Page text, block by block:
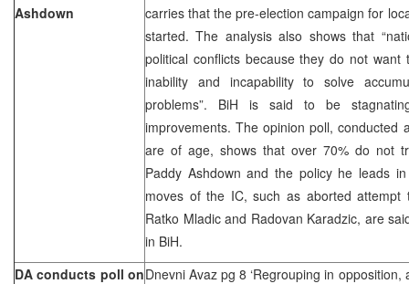
Ashdown
carries that the pre-election campaign for
started. The analysis also shows that
political conflicts because they do not
inability and incapability to solve
problems”. BiH is said to be
improvements. The opinion poll, conducted
are of age, shows that over 70% do not
Paddy Ashdown and the policy he leads
moves of the IC, such as aborted attempt
Ratko Mladic and Radovan Karadzic, are
in BiH.
DA conducts poll onDnevni Avaz pg 8 ‘Regrouping in opposition,